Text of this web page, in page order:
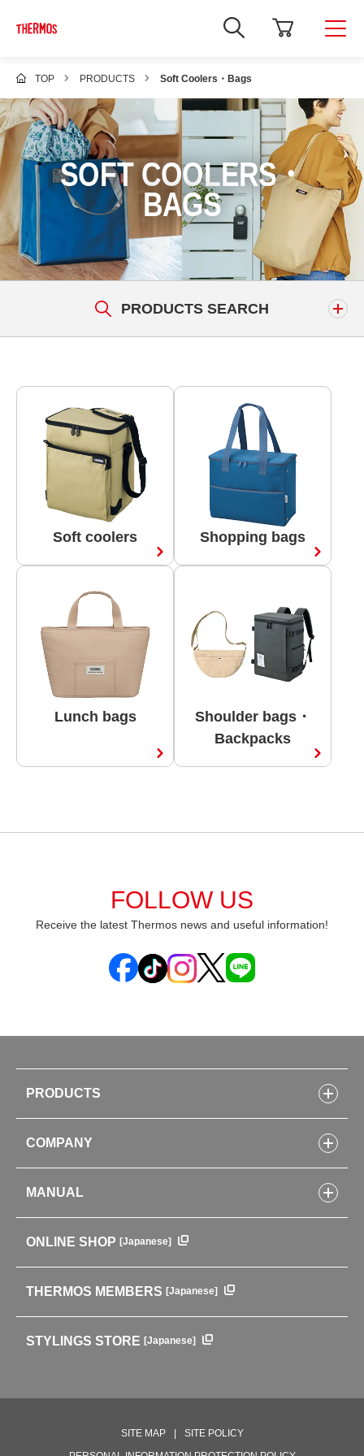
TOP PRODUCTS Soft Coolers・Bags
SOFT COOLERS・
BAGS
PRODUCTS SEARCH
Soft coolers Shopping bags
Lunch bags
Shoulder bags・
Backpacks
FOLLOW US
Receive the latest Thermos news and useful information!
PRODUCTS
Lunch Boxes
Kitchenware
Tumblers・Mugs・Tableware
Coffee makers
Soft Coolers・Bags
Outdoor
COMPANY
COMPANY INFORMATION
ENVIRONMENTAL POLICY
GLOBAL
MANUAL
中文使用说明书
ONLINE SHOP [Japanese]
THERMOS MEMBERS [Japanese]
STYLINGS STORE [Japanese]
SITE MAP
SITE POLICY